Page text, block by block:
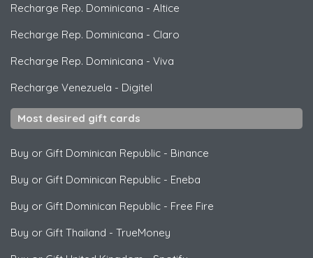
Recharge Rep. Dominicana - Altice
Recharge Rep. Dominicana - Claro
Recharge Rep. Dominicana - Viva
Recharge Venezuela - Digitel
Most desired gift cards
Buy or Gift Dominican Republic - Binance
Buy or Gift Dominican Republic - Eneba
Buy or Gift Dominican Republic - Free Fire
Buy or Gift Thailand - TrueMoney